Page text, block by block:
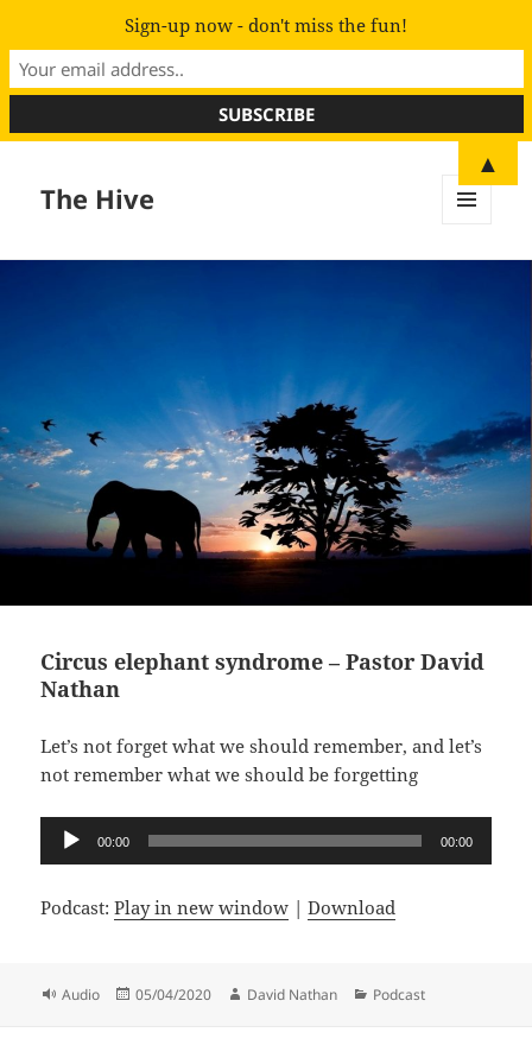
The Hive
Circus elephant syndrome – Pastor David
Nathan
Let’s not forget what we should remember, and let’s
not remember what we should be forgetting
Audio
00:00 00:00
Podcast:Play in new window |Download
Format
Audio
Posted
05/04/2020 Author
David Nathan Categories
Podcast
Sign-up now - don't miss the fun!
▲